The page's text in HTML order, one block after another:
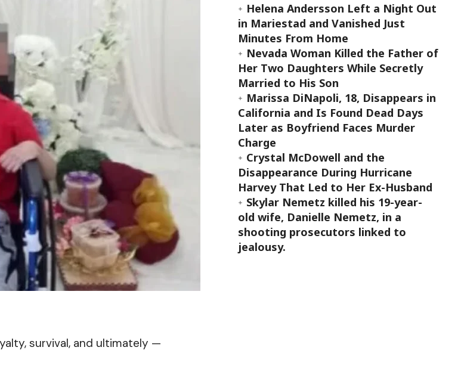
survival, and ultimately —
Helena Andersson Left a Night Out
in Mariestad and Vanished Just
Minutes From Home
Nevada Woman Killed the Father of
Her Two Daughters While Secretly
Married to His Son
Marissa DiNapoli, 18, Disappears in
California and Is Found Dead Days
Later as Boyfriend Faces Murder
Charge
Crystal McDowell and the
Disappearance During Hurricane
Harvey That Led to Her Ex-Husband
Skylar Nemetz killed his 19-year-
old wife, Danielle Nemetz, in a
shooting prosecutors linked to
jealousy.